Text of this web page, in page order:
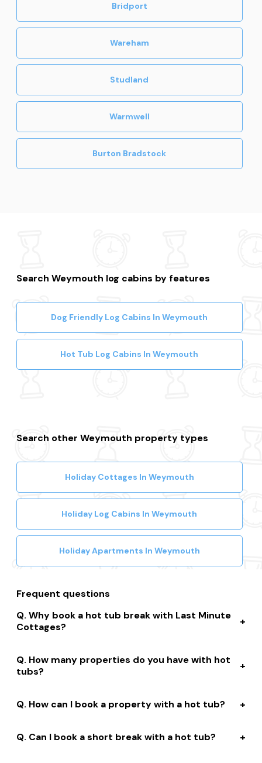
Bridport
Wareham
Studland
Warmwell
Burton Bradstock
Search Weymouth log cabins by features
Dog Friendly Log Cabins In Weymouth
Hot Tub Log Cabins In Weymouth
Search other Weymouth property types
Holiday Cottages In Weymouth
Holiday Log Cabins In Weymouth
Holiday Apartments In Weymouth
Frequent questions
Why book a hot tub break with Last Minute
Cottages?
huge selection of properties. We’ll help you to complete
your booking while giving you discounts, member-only
How many properties do you have with hot
tubs?
tubs that are instantly bookable online.
How can I book a property with a hot tub?
properties are bookable online. We connect you with
Can I book a short break with a hot tub?